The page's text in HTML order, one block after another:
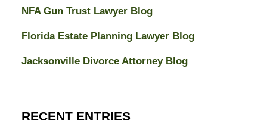
NFA Gun Trust Lawyer Blog
Florida Estate Planning Lawyer Blog
Jacksonville Divorce Attorney Blog
RECENT ENTRIES